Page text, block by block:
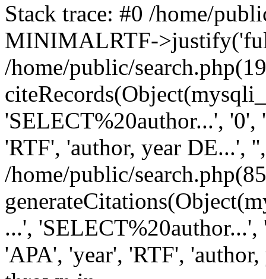
Stack trace: #0 /home/
MINIMALRTF-
/home/public/
'SELECT%20author...',
'RTF', 'author, year DE...',
/home/public/
...',
'APA', 'year', 'RTF',